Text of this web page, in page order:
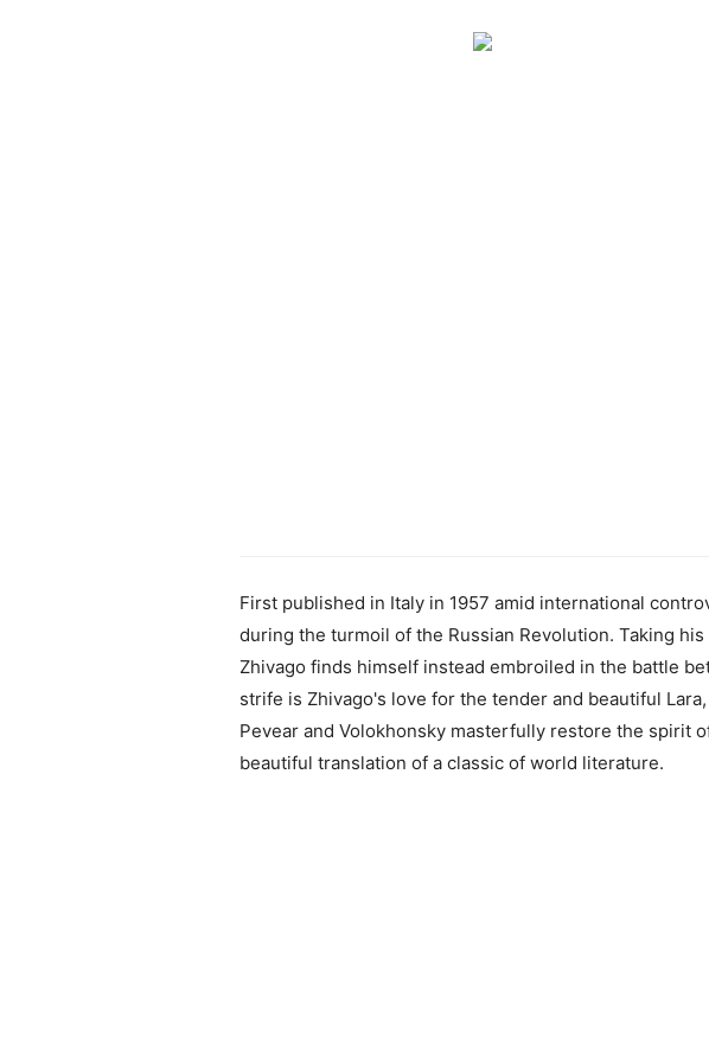
First published in Italy in 1957 amid international
during the turmoil of the Russian Revolution. Taking
Zhivago finds himself instead embroiled in the battle
strife is Zhivago's love for the tender and beautiful
Pevear and Volokhonsky masterfully restore the
beautiful translation of a classic of world literature.